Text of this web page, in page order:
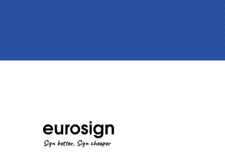
Sign better, Sign cheaper